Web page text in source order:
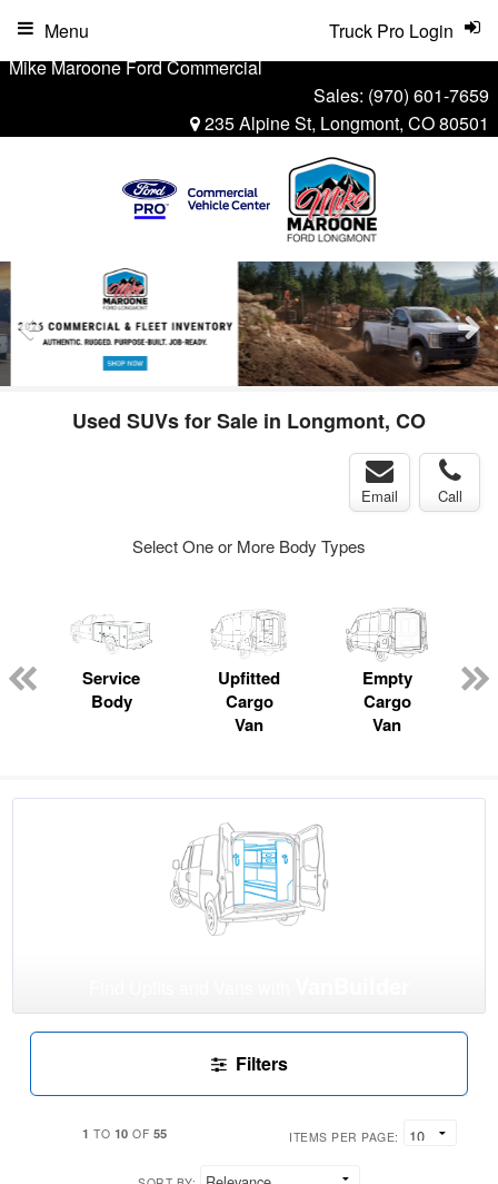
Mike Maroone Ford Commercial
Sales: (970) 601-7659
235 Alpine St, Longmont, CO 80501
Truck Pro Login
Menu
Used SUVs for Sale in Longmont, CO
Email Call
Select One or More Body Types
Service
Body
Upfitted
Cargo
Van
Empty
Cargo
Van
Filters
1 TO 10 OF 55 ITEMS PER PAGE: